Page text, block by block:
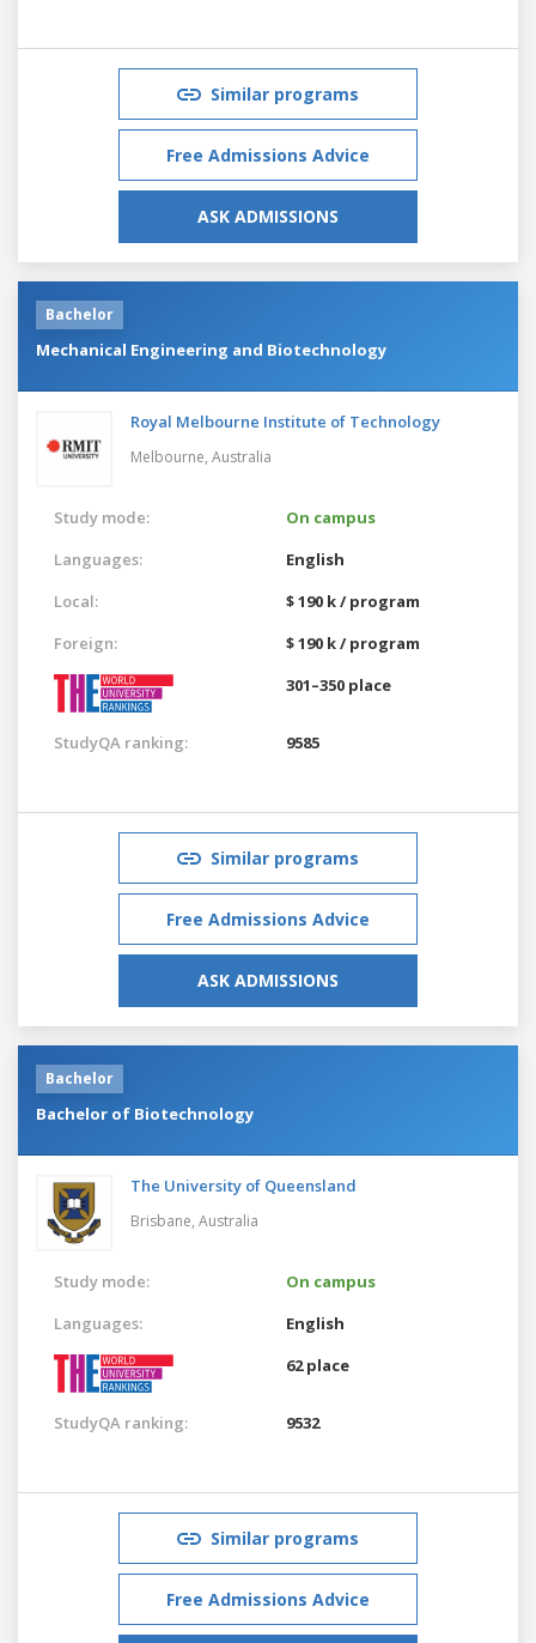
Similar programs
Free Admissions Advice
ASK ADMISSIONS
Bachelor
Mechanical Engineering and Biotechnology
Royal Melbourne Institute of Technology
Melbourne, Australia
Study mode:
On campus
Languages:
English
Local:
$ 190 k / program
Foreign:
$ 190 k / program
301–350 place
StudyQA ranking: 9585
Similar programs
Free Admissions Advice
ASK ADMISSIONS
Bachelor
Bachelor of Biotechnology
The University of Queensland
Brisbane, Australia
Study mode:
On campus
Languages:
English
62 place
StudyQA ranking: 9532
Similar programs
Free Admissions Advice